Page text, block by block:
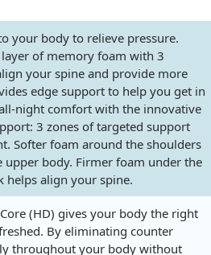
your body to relieve pressure.
of memory foam with 3
your spine and provide more
edge support to help you get in
night comfort with the innovative
3 zones of targeted support
Softer foam around the shoulders
body. Firmer foam under the
helps align your spine.
(HD) gives your body the right
By eliminating counter
throughout your body without